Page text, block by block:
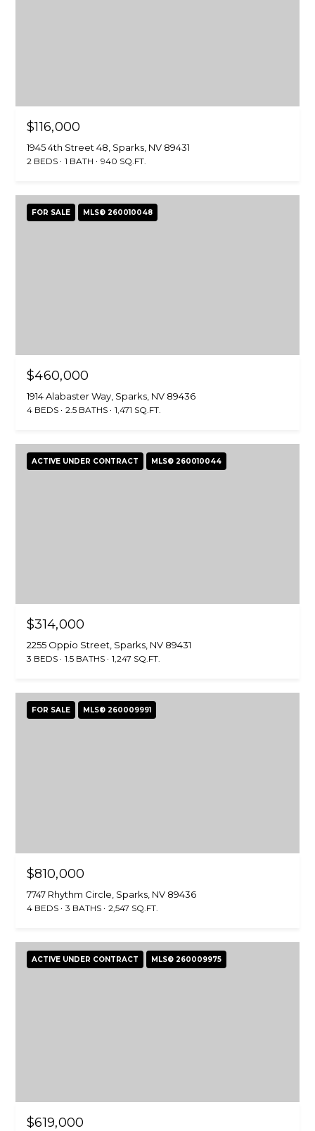
$116,000
1945 4th Street 48, Sparks, NV 89431
2 BEDS 1 BATH 940 SQ.FT.
FOR SALE MLS® 260010048
$460,000
1914 Alabaster Way, Sparks, NV 89436
4 BEDS 2.5 BATHS 1,471 SQ.FT.
ACTIVE UNDER CONTRACT MLS® 260010044
$314,000
2255 Oppio Street, Sparks, NV 89431
3 BEDS 1.5 BATHS 1,247 SQ.FT.
FOR SALE MLS® 260009991
$810,000
7747 Rhythm Circle, Sparks, NV 89436
4 BEDS 3 BATHS 2,547 SQ.FT.
ACTIVE UNDER CONTRACT MLS® 260009975
$619,000